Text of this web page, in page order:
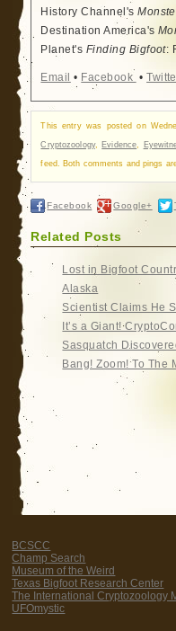
History Channel's
Destination America's
Planet's Finding Bigfoot:
Email • Facebook •
This entry was posted on
Cryptozoology, Evidence
feed. Both comments and pings
Facebook Google+
Related Posts
Lost in Bigfoot
Alaska
Scientist Claims He
It’s a Giant!
Sasquatch
Bang! Zoom! To The
BCSCC
Champ Search
Museum of the Weird
Texas Bigfoot Research Center
The International Cryptozoology
UFOmystic